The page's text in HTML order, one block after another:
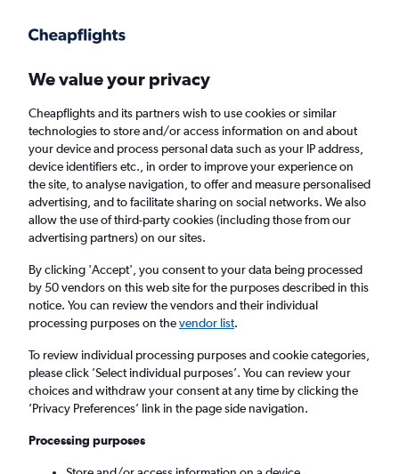
Faster search, more features, fewer ads.
Flights Insights FAQs
Ryanair flights from Bristol to Glasgow Intl
Airport (BRS - GLA)
Return
1 adult, Economy, 0 bags
Bristol (BRS)
We value your privacy
Cheapflights and its partners wish to use cookies or similar
technologies to store and/or access information on and about
your device and process personal data such as your IP address,
device identifiers etc., in order to improve your experience on
the site, to analyse navigation, to offer and measure personalised
advertising, and to facilitate sharing on social networks. We also
allow the use of third-party cookies (including those from our
advertising partners) on our sites.
By clicking 'Accept', you consent to your data being processed
by 50 vendors on this web site for the purposes described in this
notice. You can review the vendors and their individual
processing purposes on thevendor list.
To review individual processing purposes and cookie categories,
please click ’Select individual purposes’. You can review your
choices and withdraw your consent at any time by clicking the
’Privacy Preferences’ link in the page side navigation.
Processing purposes